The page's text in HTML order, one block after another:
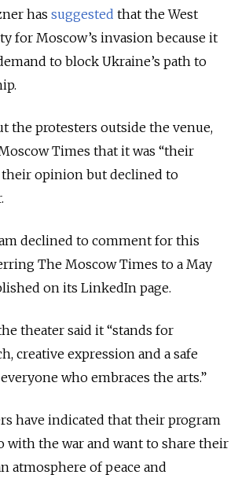
has suggested that the West
for Moscow’s invasion because it
to block Ukraine’s path to
the protesters outside the venue,
Times that it was “their
opinion but declined to
declined to comment for this
The Moscow Times to a May
on its LinkedIn page.
theater said it “stands for
creative expression and a safe
who embraces the arts.”
have indicated that their program
with the war and want to share their
atmosphere of peace and